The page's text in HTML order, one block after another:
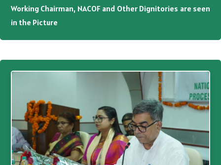
Working Chairman, NACOF and Other Dignitories are seen
in the Picture